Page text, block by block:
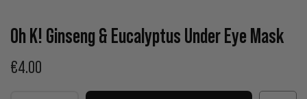
Oh K! Ginseng & Eucalyptus Under Eye Mask
€4.00